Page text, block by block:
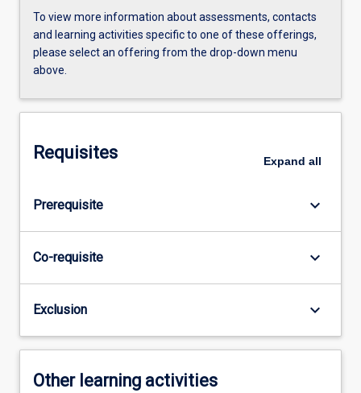
To view more information about assessments, contacts
and learning activities specific to one of these offerings,
please select an offering from the drop-down menu
above.
Requisites Expand all
Prerequisite keyboard_arrow_down
Co-requisite keyboard_arrow_down
Exclusion keyboard_arrow_down
Other learning activities